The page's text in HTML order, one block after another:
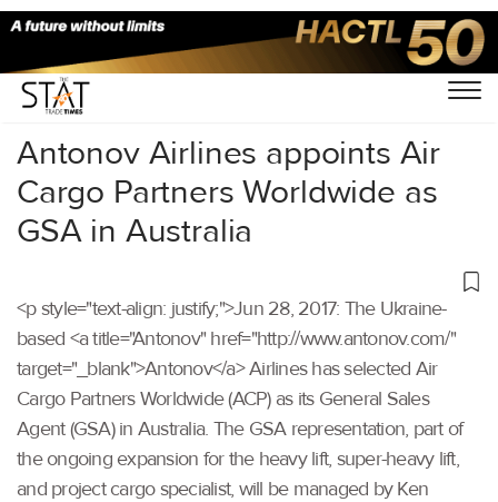
Home/Others/
Antonov Airlines appoints Air
Cargo Partners Worldwide as
GSA in Australia
<p style="text-align: justify;">Jun 28, 2017: The Ukraine-
based <a title="Antonov" href="http://www.antonov.com/"
target="_blank">Antonov</a> Airlines has selected Air
Cargo Partners Worldwide (ACP) as its General Sales
Agent (GSA) in Australia. The GSA representation, part of
the ongoing expansion for the heavy lift, super-heavy lift,
and project cargo specialist, will be managed by Ken